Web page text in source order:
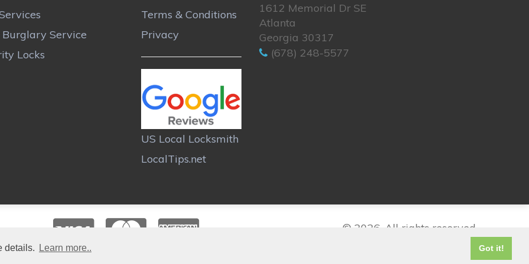
details. Learn more.. Got it!
Service
Locks
Terms & Conditions
Privacy
US Local Locksmith
LocalTips.net
1612 Memorial Dr SE
Atlanta
Georgia 30317
(678) 248-5577
© 2026. All rights reserved.